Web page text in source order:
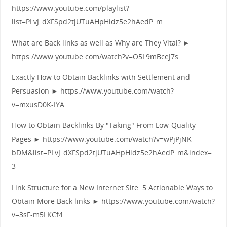
https://www.youtube.com/playlist?
list=PLvJ_dXFSpd2tjUTuAHpHidz5e2hAedP_m
What are Back links as well as Why are They Vital? ►
https://www.youtube.com/watch?v=O5L9mBceJ7s
Exactly How to Obtain Backlinks with Settlement and
Persuasion ► https://www.youtube.com/watch?
v=mxusD0K-IYA
How to Obtain Backlinks By "Taking" From Low-Quality
Pages ► https://www.youtube.com/watch?v=wPjPjNK-
bDM&list=PLvJ_dXFSpd2tjUTuAHpHidz5e2hAedP_m&index=
3
Link Structure for a New Internet Site: 5 Actionable Ways to
Obtain More Back links ► https://www.youtube.com/watch?
v=3sF-m5LKCf4